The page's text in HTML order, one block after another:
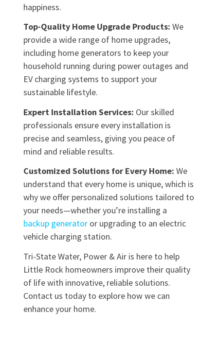
happiness.
Top-Quality Home Upgrade Products: We
provide a wide range of home upgrades,
including home generators to keep your
household running during power outages and
EV charging systems to support your
sustainable lifestyle.
Expert Installation Services: Our skilled
professionals ensure every installation is
precise and seamless, giving you peace of
mind and reliable results.
Customized Solutions for Every Home: We
understand that every home is unique, which is
why we offer personalized solutions tailored to
your needs—whether you’re installing a
backup generator or upgrading to an electric
vehicle charging station.
Tri-State Water, Power & Air is here to help
Little Rock homeowners improve their quality
of life with innovative, reliable solutions.
Contact us today to explore how we can
enhance your home.